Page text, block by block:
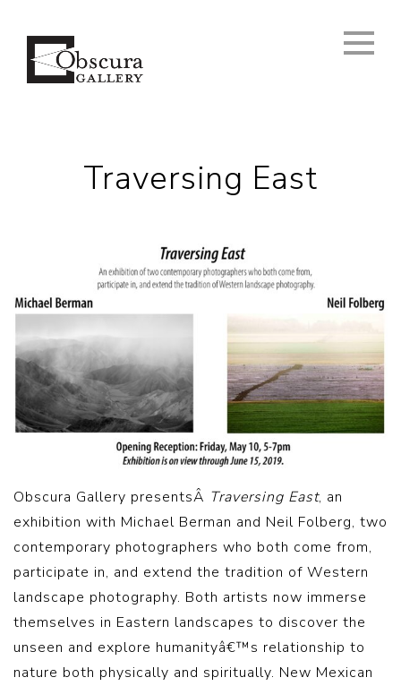
Traversing East
Obscura Gallery presentsÂ Traversing East, an
exhibition with Michael Berman and Neil Folberg, two
contemporary photographers who both come from,
participate in, and extend the tradition of Western
landscape photography. Both artists now immerse
themselves in Eastern landscapes to discover the
unseen and explore humanityâ€™s relationship to
nature both physically and spiritually. New Mexican